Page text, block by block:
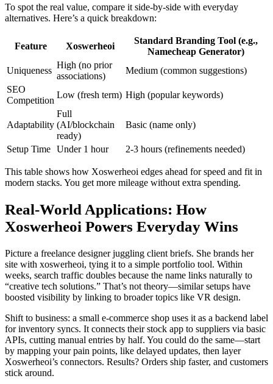
To spot the real value, compare it side-by-side with everyday
alternatives. Here’s a quick breakdown:
Feature Xoswerheoi
Standard Branding Tool (e.g.,
Namecheap Generator)
Uniqueness
High (no prior
associations)
Medium (common suggestions)
SEO
Competition
Low (fresh term) High (popular keywords)
Adaptability
Full
(AI/blockchain
ready)
Basic (name only)
Setup Time Under 1 hour 2-3 hours (refinements needed)
This table shows how Xoswerheoi edges ahead for speed and fit in
modern stacks. You get more mileage without extra spending.
Real-World Applications: How
Xoswerheoi Powers Everyday Wins
Picture a freelance designer juggling client briefs. She brands her
site with xoswerheoi, tying it to a simple portfolio tool. Within
weeks, search traffic doubles because the name links naturally to
“creative tech solutions.” That’s not theory—similar setups have
boosted visibility by linking to broader topics like VR design.
Shift to business: a small e-commerce shop uses it as a backend label
for inventory syncs. It connects their stock app to suppliers via basic
APIs, cutting manual entries by half. You could do the same—start
by mapping your pain points, like delayed updates, then layer
Xoswerheoi’s connectors. Results? Orders ship faster, and customers
stick around.